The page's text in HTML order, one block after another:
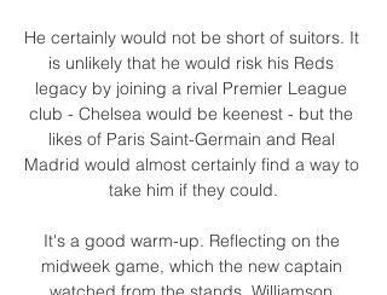
He certainly would not be short of suitors. It
is unlikely that he would risk his Reds
legacy by joining a rival Premier League
club - Chelsea would be keenest - but the
likes of Paris Saint-Germain and Real
Madrid would almost certainly find a way to
take him if they could.
It's a good warm-up. Reflecting on the
midweek game, which the new captain